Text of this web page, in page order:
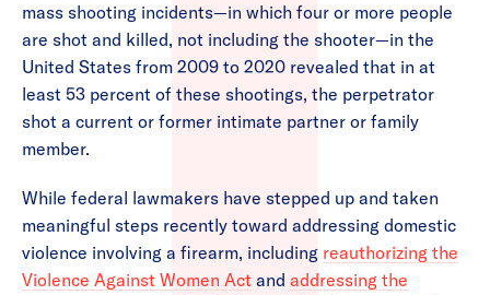
mass shooting incidents—in which four or more people
are shot and killed, not including the shooter—in the
United States from 2009 to 2020 revealed that in at
least 53 percent of these shootings, the perpetrator
shot a current or former intimate partner or family
member.
While federal lawmakers have stepped up and taken
meaningful steps recently toward addressing domestic
violence involving a firearm, including reauthorizing the
Violence Against Women Act and addressing the